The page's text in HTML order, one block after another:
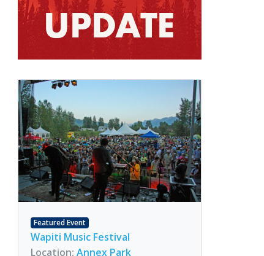
Featured Event
Wapiti Music Festival
Location: Annex Park